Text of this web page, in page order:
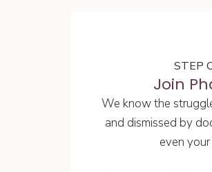
STEP
Join
We know the
and dismissed by
even